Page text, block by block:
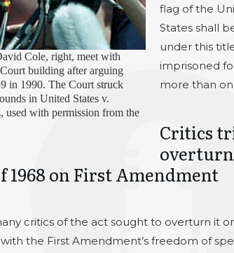
Cole, right, meet with
building after arguing
in 1990. The Court struck
in United States v.
with permission from the
flag of the
States shall
under this
imprisoned
more than
Critics
1968 on First Amendment
critics of the act sought to overturn it
the First Amendment’s freedom of